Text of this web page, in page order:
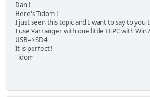
Dan !
Here's Tidom !
I just seen this topic and I want to say to you
I use Varranger with one little EEPC with
USB=>SD4 !
It is perfect !
Tidom